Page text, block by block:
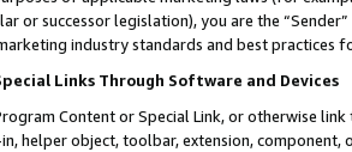
or successor legislation), you are the
industry standards and best practices
Links Through Software and Devices
Content or Special Link, or otherwise
helper object, toolbar, extension,